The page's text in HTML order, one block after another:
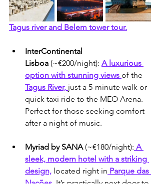
Tagus river and Belem tower tour.
InterContinental
Lisboa (~€200/night): A luxurious
option with stunning views of the
Tagus River, just a 5-minute walk or
quick taxi ride to the MEO Arena.
Perfect for those seeking comfort
after a night of music.
Myriad by SANA (~€180/night): A
sleek, modern hotel with a striking
design, located right in Parque das
Nações. It’s practically next door to